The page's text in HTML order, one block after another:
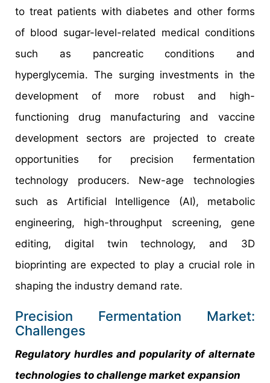
to treat patients with diabetes and other forms
of blood sugar-level-related medical conditions
such as pancreatic conditions and
hyperglycemia. The surging investments in the
development of more robust and high-
functioning drug manufacturing and vaccine
development sectors are projected to create
opportunities for precision fermentation
technology producers. New-age technologies
such as Artificial Intelligence (AI), metabolic
engineering, high-throughput screening, gene
editing, digital twin technology, and 3D
bioprinting are expected to play a crucial role in
shaping the industry demand rate.
Precision Fermentation Market:
Challenges
Regulatory hurdles and popularity of alternate
technologies to challenge market expansion